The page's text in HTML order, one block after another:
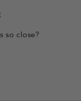
so close?